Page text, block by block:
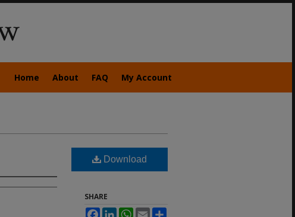
Home About FAQ My Account
Download
SHARE
FacebookLinkedInWhatsApp
Email